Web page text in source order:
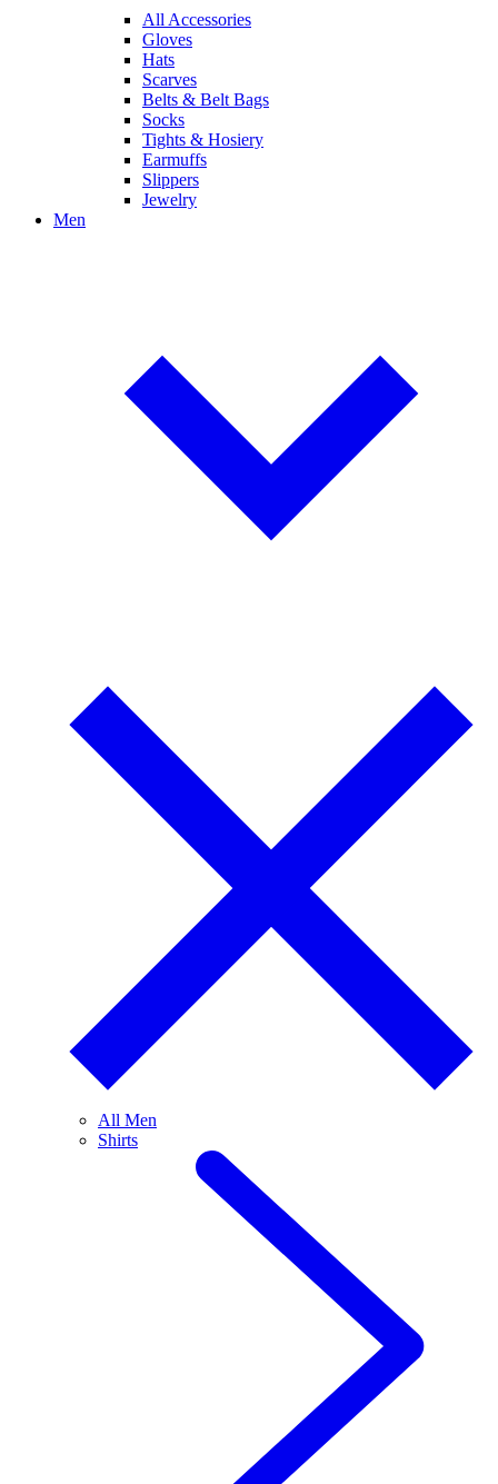
All Accessories
Gloves
Hats
Scarves
Belts & Belt Bags
Socks
Tights & Hosiery
Earmuffs
Slippers
Jewelry
Men
All Men
Shirts